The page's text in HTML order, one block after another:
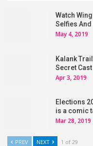
Watch
Selfies
May 4, 2019
Kalank
Secret
Apr 3, 2019
Elections
is a comic
Mar 28, 2019
PREV NEXT 1 of 29